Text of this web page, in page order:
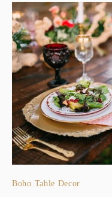
Boho Table Decor